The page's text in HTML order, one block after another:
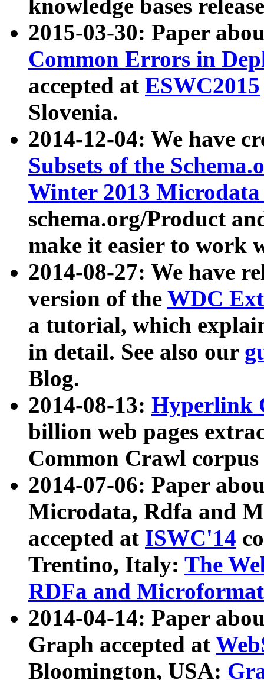
knowledge bases
2015-03-30: Paper
Common Errors in
accepted at ESWC2015
Slovenia.
2014-12-04: We have
Subsets of the
Winter 2013
schema.org/Product
make it easier to work
2014-08-27: We have
version of the WDC
a tutorial, which
in detail. See also our
Blog.
2014-08-13: Hyperlink
billion web pages
Common Crawl
2014-07-06: Paper
Microdata, Rdfa and
accepted at ISWC'14
Trentino, Italy: The
RDFa and Microformat
2014-04-14: Paper
Graph accepted at
Bloomington, USA: